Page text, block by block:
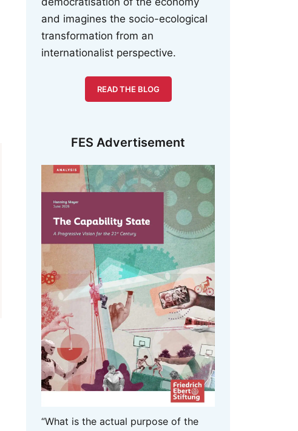
and imagines the socio-ecological
transformation from an
internationalist perspective.
READ THE BLOG
FES Advertisement
“What is the actual purpose of the